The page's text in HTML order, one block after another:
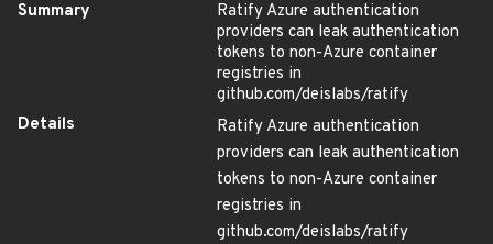
Summary
Ratify Azure authentication
providers can leak authentication
tokens to non-Azure container
registries in
github.com/deislabs/ratify
Details
Ratify Azure authentication
providers can leak authentication
tokens to non-Azure container
registries in
github.com/deislabs/ratify